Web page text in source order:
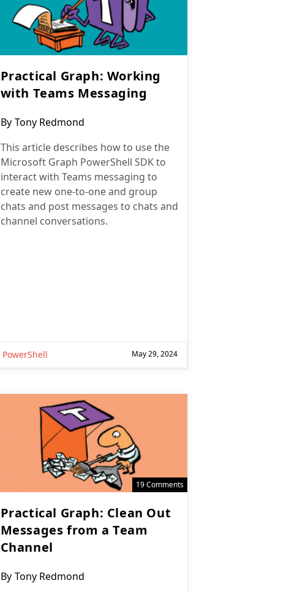
Practical Graph: Working
with Teams Messaging
Post
By Tony Redmond
This article describes how to use the
Microsoft Graph PowerShell SDK to
interact with Teams messaging to
create new one-to-one and group
chats and post messages to chats and
channel conversations.
PowerShell May 29, 2024
19 Comments
Practical Graph: Clean Out
Messages from a Team
Channel
Post
By Tony Redmond